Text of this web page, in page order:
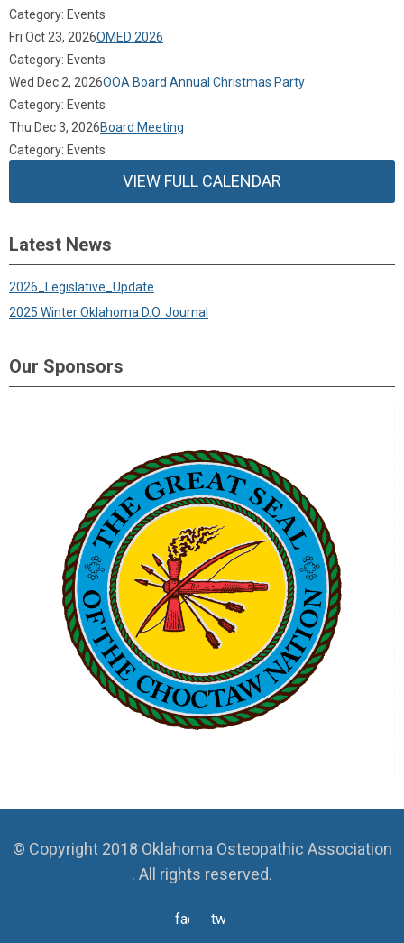
Category: Events
Fri Oct 23, 2026OMED 2026
Category: Events
Wed Dec 2, 2026OOA Board Annual Christmas Party
Category: Events
Thu Dec 3, 2026Board Meeting
Category: Events
VIEW FULL CALENDAR
Latest News
2026_Legislative_Update
2025 Winter Oklahoma D.O. Journal
Our Sponsors
© Copyright 2018 Oklahoma Osteopathic Association
. All rights reserved.
facebooktwitter